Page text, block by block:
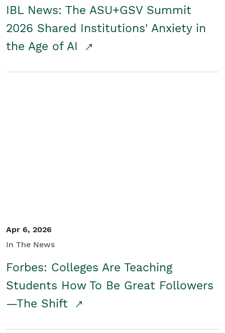
IBL News: The ASU+GSV Summit
2026 Shared Institutions' Anxiety in
the Age of AI
Apr 6, 2026
In The News
Forbes: Colleges Are Teaching
Students How To Be Great Followers
—The Shift